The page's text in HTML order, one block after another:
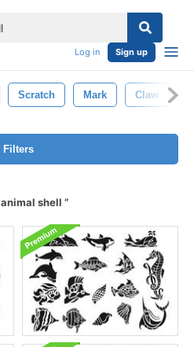
Log in Sign up
Scratch Mark Claw
Filters
animal shell